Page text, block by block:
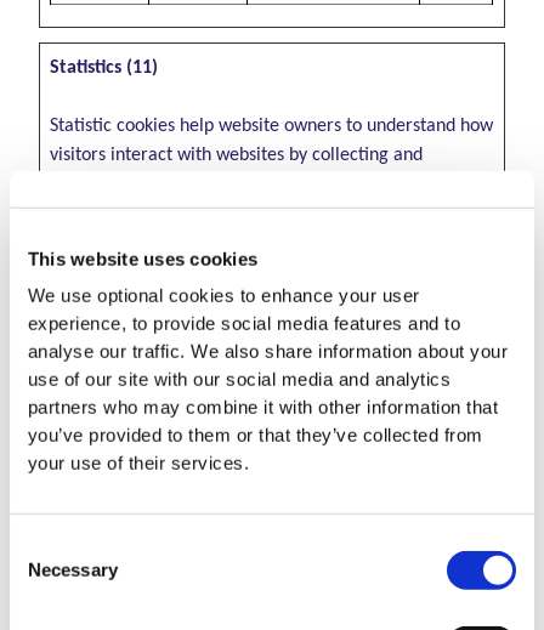
This website uses cookies
We use optional cookies to enhance your user
experience, to provide social media features and to
analyse our traffic. We also share information about your
use of our site with our social media and analytics
partners who may combine it with other information that
you’ve provided to them or that they’ve collected from
your use of their services.
Selection
Necessary
Statistics (11)
Statistic cookies help website owners to understand how
visitors interact with websites by collecting and
Name Provider Purpose
Microsoft
and behavior on the
website. This is used
and heatmaps for
_clsk [x2] 1 day